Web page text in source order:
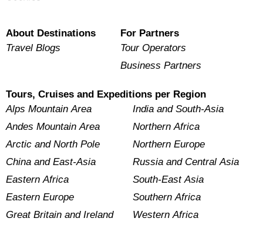
About Destinations
Travel Blogs
For Partners
Tour Operators
Business Partners
Tours, Cruises and Expeditions per Region
Alps Mountain Area
Andes Mountain Area
Arctic and North Pole
China and East-Asia
Eastern Africa
Eastern Europe
Great Britain and Ireland
India and South-Asia
Northern Africa
Northern Europe
Russia and Central Asia
South-East Asia
Southern Africa
Western Africa